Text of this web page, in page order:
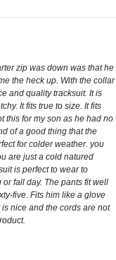
zip was down was that he
the heck up. With the collar
and quality tracksuit. It is
It fits true to size. It fits
this for my son as he had no
of a good thing that the
for colder weather. you
are just a cold natured
is perfect to wear to
fall day. The pants fit well
five. Fits him like a glove
nice and the cords are not